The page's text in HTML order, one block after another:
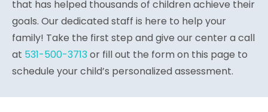
that has helped thousands of children achieve their
goals. Our dedicated staff is here to help your
family! Take the first step and give our center a call
at 531-500-3713or fill out the form on this page to
schedule your child’s personalized assessment.